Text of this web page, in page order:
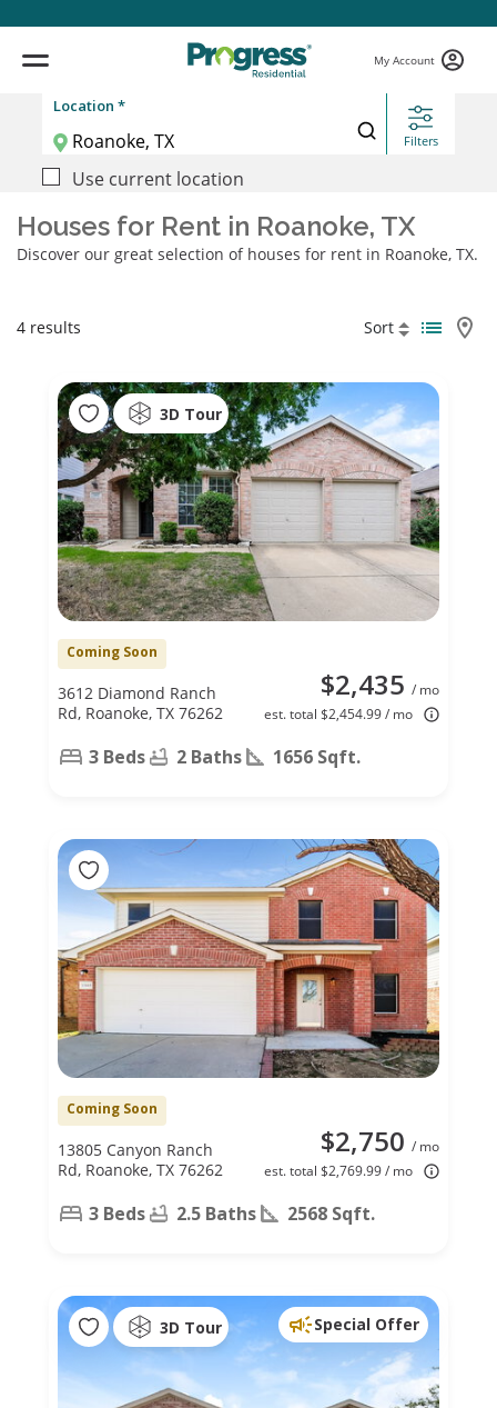
My Account
Location *
Filters
Use current location
Houses for Rent in Roanoke, TX
Discover our great selection of houses for rent in Roanoke, TX.
4 results Sort
3D Tour
Coming Soon
$2,435 / mo
est. total $2,454.99 / mo
3612 Diamond Ranch
Rd, Roanoke, TX 76262
3 Beds 2 Baths 1656 Sqft.
Coming Soon
$2,750 / mo
est. total $2,769.99 / mo
13805 Canyon Ranch
Rd, Roanoke, TX 76262
3 Beds 2.5 Baths 2568 Sqft.
3D Tour Special Offer